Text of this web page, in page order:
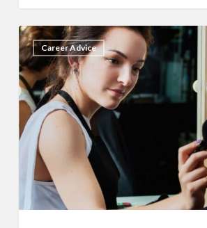
How
To
Boost
Revenue
For
Your
Makeup
Business
Career Advice